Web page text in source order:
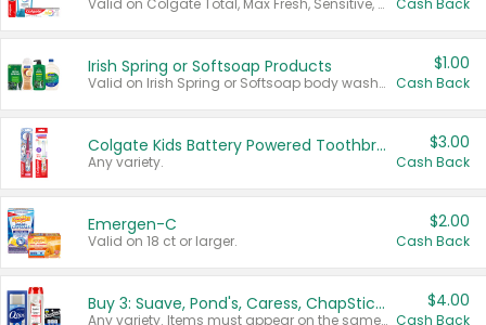
Valid on Colgate Total, Max Fresh, Sensitive, Optic White Advanced, Stain Fighter, Purple or Charcoal toothpastes 3 oz or larger, Colgate 360°, Total, Gum Health, Expert or Optic White toothbrushes , mouthwashes or mouth rinses 16 oz or larger. Excludes 3 pack toothpastes. Items must appear on the same receipt. Cash Back
Irish Spring or Softsoap Products
Valid on Irish Spring or Softsoap body washes 20 oz or larger, Irish Spring bar soap multi-packs 6 ct or larger, or Softsoap liquid hand soap refills 50 oz.
$1.00
Cash Back
Colgate Kids Battery Powered Toothbrushes
Any variety.
$3.00
Cash Back
Emergen-C
Valid on 18 ct or larger.
$2.00
Cash Back
Buy 3: Suave, Pond's, Caress, ChapStick, Q-Tip, St. Ives, or Noxzema Products
Any variety. Items must appear on the same receipt. One (1) multi-pack is considered one (1) item purchased.
$4.00
Cash Back